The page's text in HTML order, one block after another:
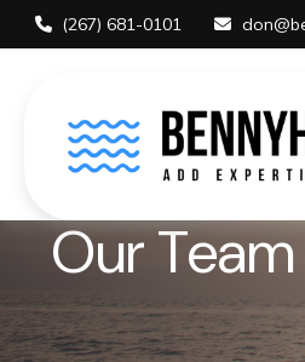
(267) 681-0101
Our Team